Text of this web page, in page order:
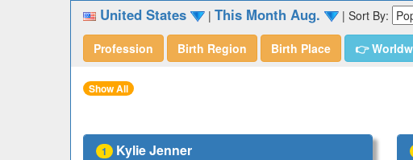
United States | This Month Aug. | Sort By:
Profession Birth Region Birth Place 👉
Show All
1 Kylie Jenner